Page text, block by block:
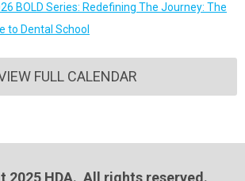
BOLD Series: Redefining The Journey: The
to Dental School
FULL CALENDAR
2025 HDA. All rights reserved.